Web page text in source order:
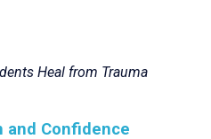
Heal from Trauma
and Confidence